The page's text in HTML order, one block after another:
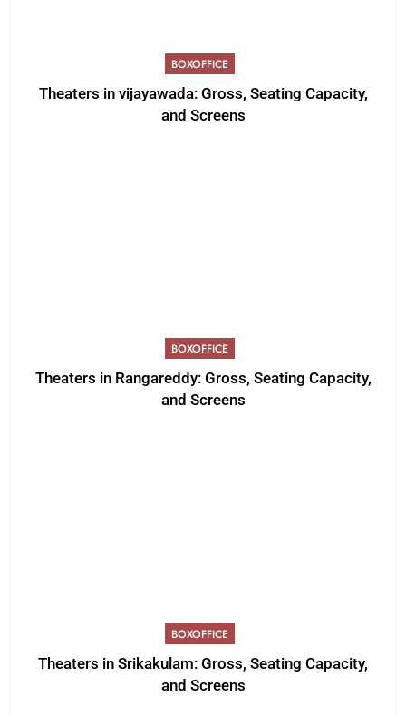
BOXOFFICE
Theaters in vijayawada: Gross, Seating Capacity,
and Screens
BOXOFFICE
Theaters in Rangareddy: Gross, Seating Capacity,
and Screens
BOXOFFICE
Theaters in Srikakulam: Gross, Seating Capacity,
and Screens